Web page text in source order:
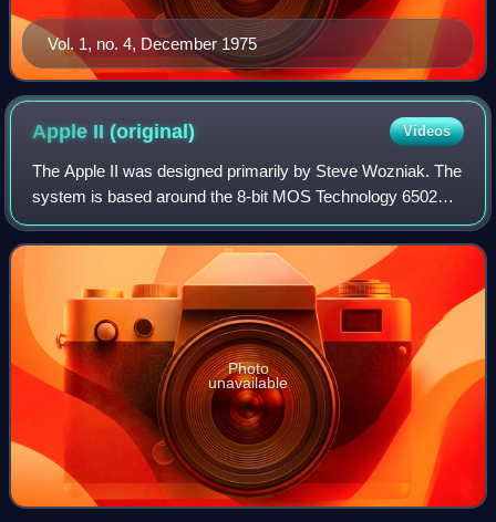
Vol. 1, no. 4, December 1975
Apple II(original) Videos
The Apple II was designed primarily by Steve Wozniak. The
system is based around the 8-bit MOS Technology 6502
microprocessor. Jerry Manock designed the foam-molded
plastic case, Rod Holt developed th
Photo
unavailable